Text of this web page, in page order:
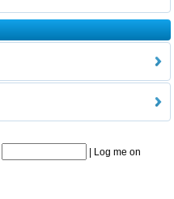
Log me on